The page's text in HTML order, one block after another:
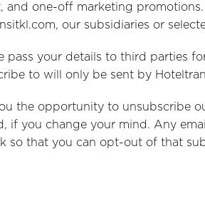
and one-off marketing
our subsidiaries or
pass your details to third parties
to will only be sent by
the opportunity to unsubscribe
if you change your mind. Any
so that you can opt-out of that